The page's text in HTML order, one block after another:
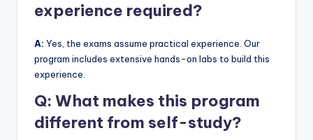
experience required?
A: Yes, the exams assume practical experience. Our
program includes extensive hands-on labs to build this
experience.
Q: What makes this program
different from self-study?